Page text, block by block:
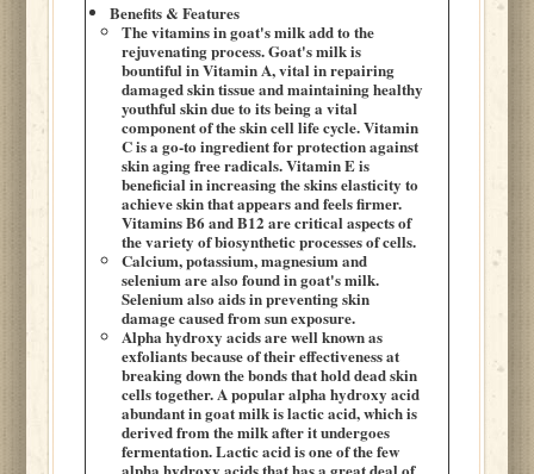
Benefits & Features
The vitamins in goat's milk add to the
rejuvenating process. Goat's milk is
bountiful in Vitamin A, vital in repairing
damaged skin tissue and maintaining healthy
youthful skin due to its being a vital
component of the skin cell life cycle. Vitamin
C is a go-to ingredient for protection against
skin aging free radicals. Vitamin E is
beneficial in increasing the skins elasticity to
achieve skin that appears and feels firmer.
Vitamins B6 and B12 are critical aspects of
the variety of biosynthetic processes of cells.
Calcium, potassium, magnesium and
selenium are also found in goat's milk.
Selenium also aids in preventing skin
damage caused from sun exposure.
Alpha hydroxy acids are well known as
exfoliants because of their effectiveness at
breaking down the bonds that hold dead skin
cells together. A popular alpha hydroxy acid
abundant in goat milk is lactic acid, which is
derived from the milk after it undergoes
fermentation. Lactic acid is one of the few